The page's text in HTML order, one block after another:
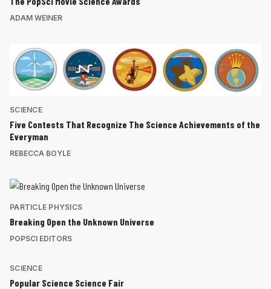
ADAM WEINER
SCIENCE
Five Contests That Recognize The Science Achievements of the
Everyman
REBECCA BOYLE
PARTICLE PHYSICS
Breaking Open the Unknown Universe
POPSCI EDITORS
SCIENCE
Popular Science Science Fair